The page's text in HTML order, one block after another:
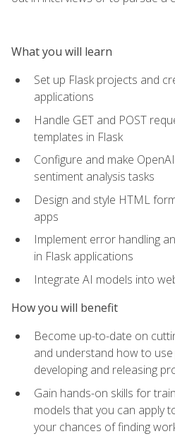
What you will learn
Set up Flask projects and
applications
Handle GET and POST
templates in Flask
Configure and make
sentiment analysis tasks
Design and style HTML
apps
Implement error handling
in Flask applications
Integrate AI models into
How you will benefit
Become up-to-date on
and understand how to
developing and releasing
Gain hands-on skills for
models that you can apply
your chances of finding